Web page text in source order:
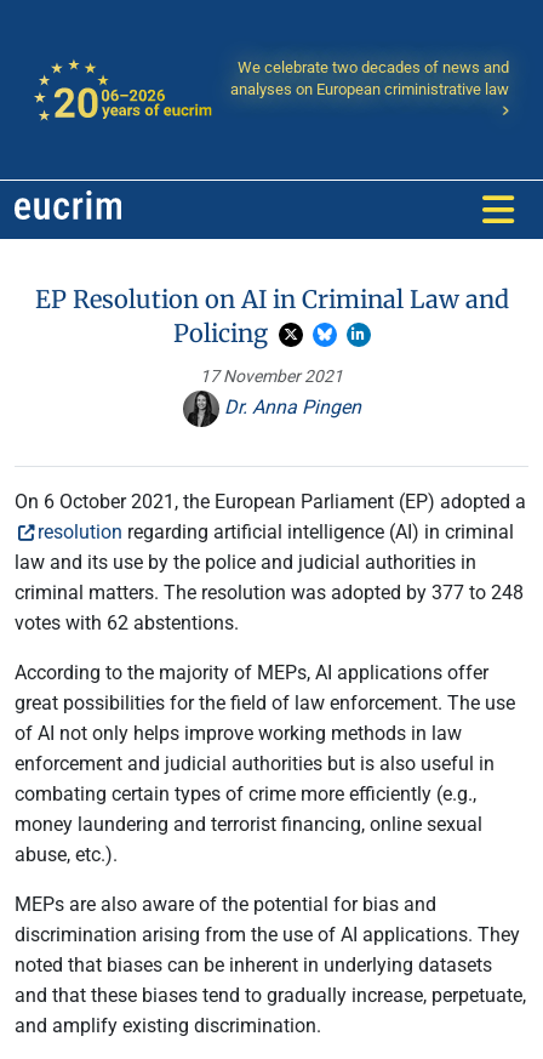
We celebrate two decades of news and
analyses on European criministrative law
EP Resolution on AI in Criminal Law and
Policing
17 November 2021
Dr. Anna Pingen
On 6 October 2021, the European Parliament (EP) adopted a
resolution regarding artificial intelligence (AI) in criminal
law and its use by the police and judicial authorities in
criminal matters. The resolution was adopted by 377 to 248
votes with 62 abstentions.
According to the majority of MEPs, AI applications offer
great possibilities for the field of law enforcement. The use
of AI not only helps improve working methods in law
enforcement and judicial authorities but is also useful in
combating certain types of crime more efficiently (e.g.,
money laundering and terrorist financing, online sexual
abuse, etc.).
MEPs are also aware of the potential for bias and
discrimination arising from the use of AI applications. They
noted that biases can be inherent in underlying datasets
and that these biases tend to gradually increase, perpetuate,
and amplify existing discrimination.